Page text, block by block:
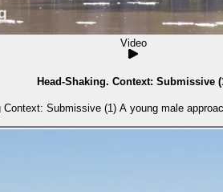
Video
Head-Shaking. Context: Submissive
Head-Shaking Context: Submissive (1)